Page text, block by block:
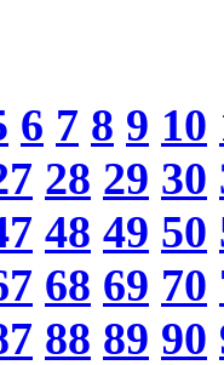
6 7 8 9 10
28 29 30
48 49 50
68 69 70
88 89 90